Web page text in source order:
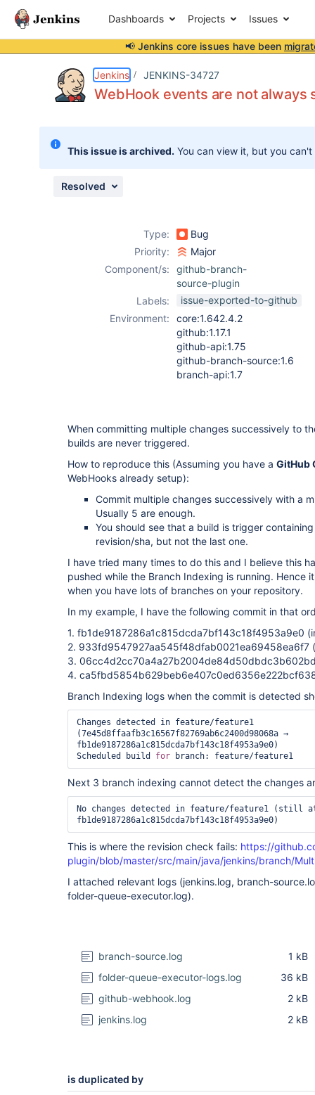
Dashboards Projects Issues
📢 Jenkins core issues have been
Jenkins JENKINS-34727
WebHook events are not
This issue is archived. You can view it, but you
Resolved
Type:
Bug
Priority:
Major
Component/s:
github-branch-
source-plugin
Labels:
issue-exported-to-github
Environment:
core:1.642.4.2
github:1.17.1
github-api:1.75
github-branch-source:1.6
branch-api:1.7
When committing multiple changes successively to
builds are never triggered.
How to reproduce this (Assuming you have a GitHub
WebHooks already setup):
Commit multiple changes successively with a
Usually 5 are enough.
You should see that a build is trigger
revision/sha, but not the last one.
I have tried many times to do this and I believe this
pushed while the Branch Indexing is running. Hence
when you have lots of branches on your repository.
In my example, I have the following commit in that
1. fb1de9187286a1c815dcda7bf143c18f4953a9e0
2. 933fd9547927aa545f48dfab0021ea69458ea6f7
3.
4.
Branch Indexing logs when the commit is detected
Changes detected in feature/feature1
(7e45d8ffaafb3c16567f82769ab6c2400d98068a →
fb1de9187286a1c815dcda7bf143c18f4953a9e0)
Scheduled build for
Next 3 branch indexing cannot detect the changes
No changes detected in feature/feature1 (still
This is where the revision check fails: https://
plugin/blob/master/src/main/java/jenkins/branch/
I attached relevant logs (jenkins.log, branch-
folder-queue-executor.log).
branch-source.log
1 kB
folder-queue-executor-logs.log
36 kB
github-webhook.log
2 kB
jenkins.log
2 kB
is duplicated by